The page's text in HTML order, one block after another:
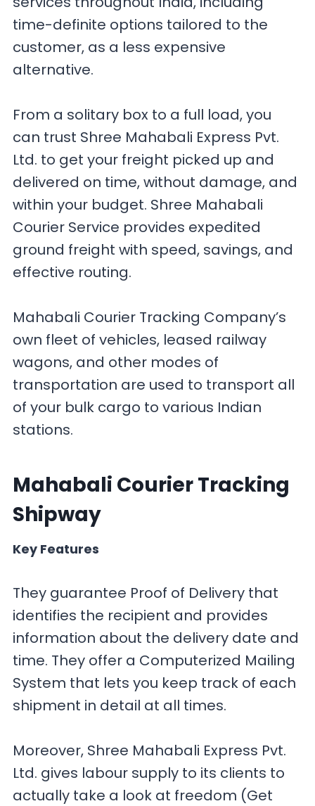
time-definite options tailored to the
customer, as a less expensive
alternative.
From a solitary box to a full load, you
can trust Shree Mahabali Express Pvt.
Ltd. to get your freight picked up and
delivered on time, without damage, and
within your budget. Shree Mahabali
Courier Service provides expedited
ground freight with speed, savings, and
effective routing.
Mahabali Courier Tracking Company’s
own fleet of vehicles, leased railway
wagons, and other modes of
transportation are used to transport all
of your bulk cargo to various Indian
stations.
Mahabali Courier Tracking
Shipway
Key Features
They guarantee Proof of Delivery that
identifies the recipient and provides
information about the delivery date and
time. They offer a Computerized Mailing
System that lets you keep track of each
shipment in detail at all times.
Moreover, Shree Mahabali Express Pvt.
Ltd. gives labour supply to its clients to
actually take a look at freedom (Get